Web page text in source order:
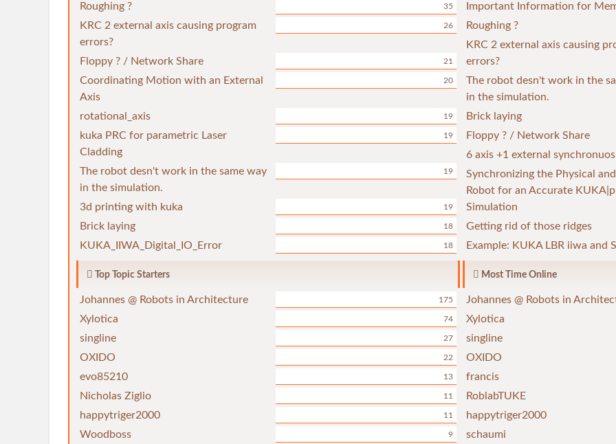
Roughing ? 35
KRC 2 external axis causing program
errors?
26
Floppy ? / Network Share 21
Coordinating Motion with an External
Axis
20
rotational_axis 19
kuka PRC for parametric Laser
Cladding
19
The robot desn't work in the same way
in the simulation.
19
3d printing with kuka 19
Brick laying 18
KUKA_IIWA_Digital_IO_Error 18
Important Information for
Roughing ?
KRC 2 external axis causing
errors?
The robot desn't work in the
in the simulation.
Brick laying
Floppy ? / Network Share
6 axis +1 external synchronuos
Synchronizing the Physical
Robot for an Accurate
Simulation
Getting rid of those ridges
Example: KUKA LBR iiwa and
Top Topic Starters
Johannes @ Robots in Architecture 175
Xylotica 74
singline 27
OXIDO 22
evo85210 13
Nicholas Ziglio 11
happytriger2000 11
Woodboss 9
Most Time Online
Johannes @ Robots in
Xylotica
singline
OXIDO
francis
RoblabTUKE
happytriger2000
schaumi